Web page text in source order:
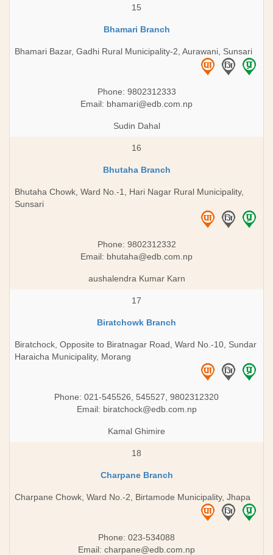
15
Bhamari Branch
Bhamari Bazar, Gadhi Rural Municipality-2, Aurawani, Sunsari
Phone: 9802312333
Email: bhamari@edb.com.np
Sudin Dahal
16
Bhutaha Branch
Bhutaha Chowk, Ward No.-1, Hari Nagar Rural Municipality,
Sunsari
Phone: 9802312332
Email: bhutaha@edb.com.np
aushalendra Kumar Karn
17
Biratchowk Branch
Biratchock, Opposite to Biratnagar Road, Ward No.-10, Sundar
Haraicha Municipality, Morang
Phone: 021-545526, 545527, 9802312320
Email: biratchock@edb.com.np
Kamal Ghimire
18
Charpane Branch
Charpane Chowk, Ward No.-2, Birtamode Municipality, Jhapa
Phone: 023-534088
Email: charpane@edb.com.np